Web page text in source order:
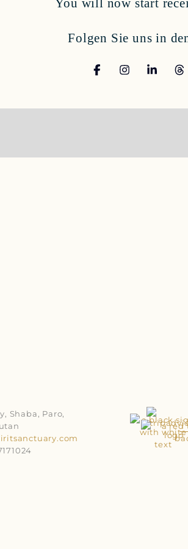
You will now start
Folgen Sie uns in
Shaba, Paro,